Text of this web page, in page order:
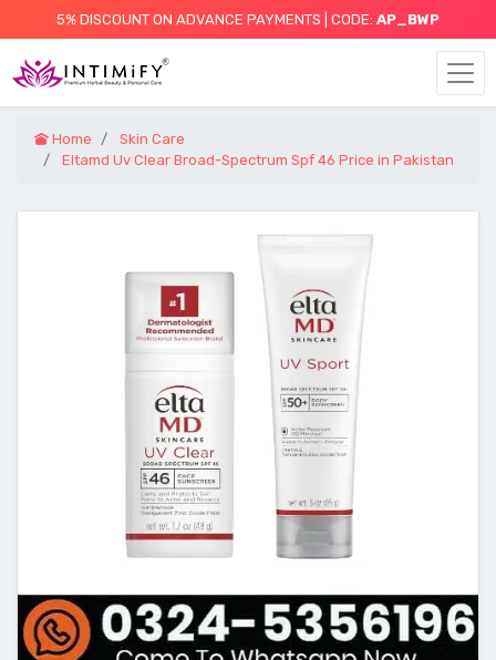
5% DISCOUNT ON ADVANCE PAYMENTS | CODE: AP_BWP
Home
Skin Care
Eltamd Uv Clear Broad-Spectrum Spf 46 Price in Pakistan